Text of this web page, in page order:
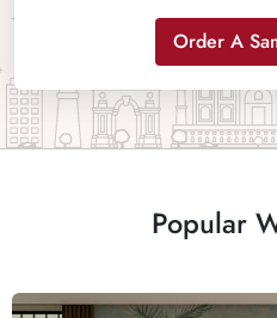
Order A
Popular